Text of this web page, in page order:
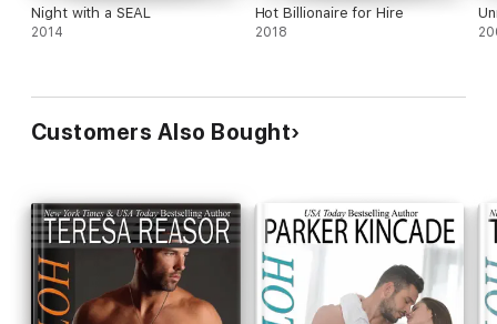
Night with a SEAL
2014
Hot Billionaire for Hire
2018
Customers Also Bought